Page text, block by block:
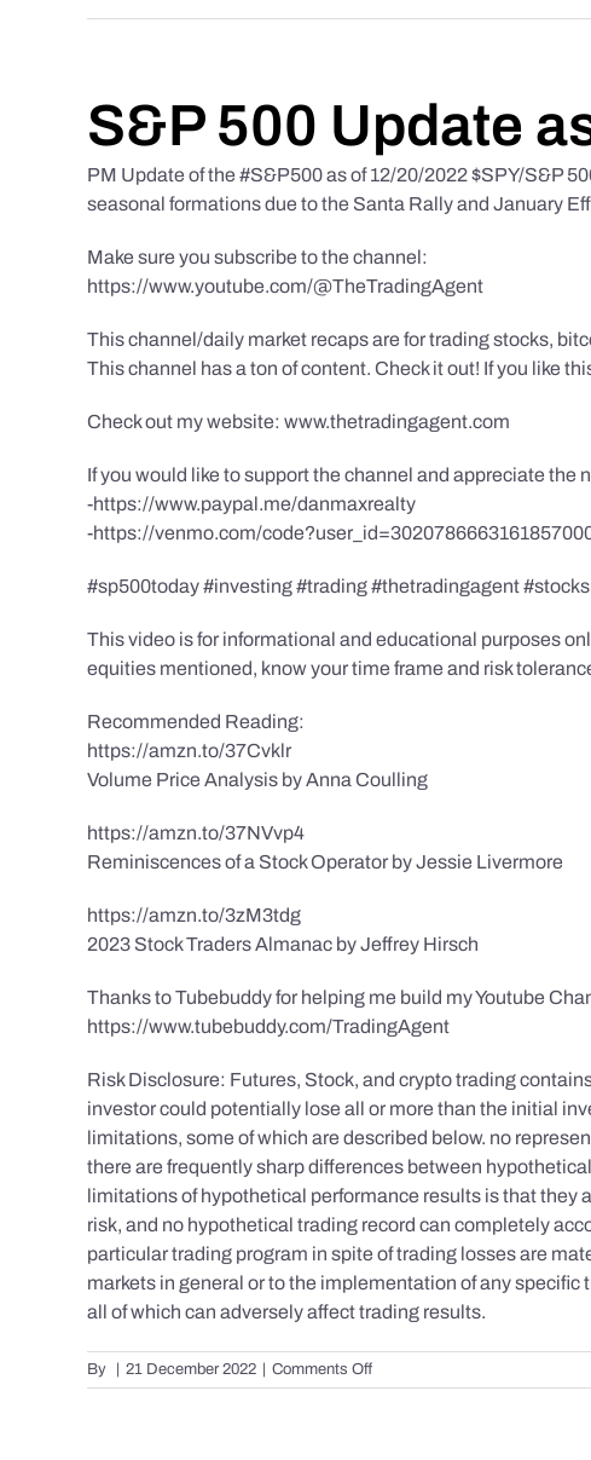
S&P 500 Update
PM Update of the #S&P500 as of 12/20/2022 $SPY/S&P
seasonal formations due to the Santa Rally and January
Make sure you subscribe to the channel:
https://www.youtube.com/@TheTradingAgent
This channel/daily market recaps are for trading stocks,
This channel has a ton of content. Check it out! If you like
Check out my website: www.thetradingagent.com
If you would like to support the channel and appreciate
-https://www.paypal.me/danmaxrealty
-https://venmo.com/
#sp500today #investing #trading #thetradingagent
This video is for informational and educational purposes
equities mentioned, know your time frame and risk
Recommended Reading:
https://amzn.to/37Cvklr
Volume Price Analysis by Anna Coulling
https://amzn.to/37NVvp4
Reminiscences of a Stock Operator by Jessie Livermore
https://amzn.to/3zM3tdg
2023 Stock Traders Almanac by Jeffrey Hirsch
Thanks to Tubebuddy for helping me build my Youtube
https://www.tubebuddy.com/TradingAgent
Risk Disclosure: Futures, Stock, and crypto trading
investor could potentially lose all or more than the initial
limitations, some of which are described below. no
there are frequently sharp differences between
limitations of hypothetical performance results is that they
risk, and no hypothetical trading record can completely
particular trading program in spite of trading losses are
markets in general or to the implementation of any
all of which can adversely affect trading results.
By | 21 December 2022 | Comments Offon
S&P